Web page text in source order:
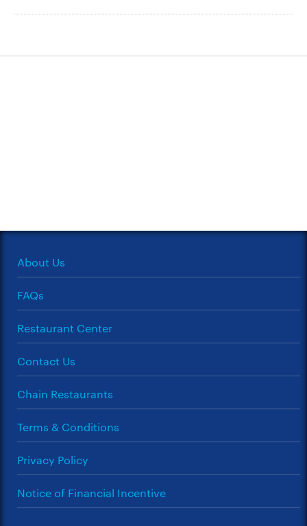
About Us
FAQs
Restaurant Center
Contact Us
Chain Restaurants
Terms & Conditions
Privacy Policy
Notice of Financial Incentive